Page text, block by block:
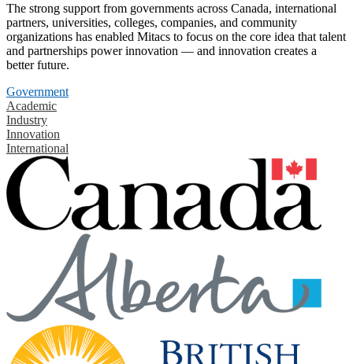
The strong support from governments across Canada, international
partners, universities, colleges, companies, and community
organizations has enabled Mitacs to focus on the core idea that talent
and partnerships power innovation — and innovation creates a
better future.
Government
Academic
Industry
Innovation
International